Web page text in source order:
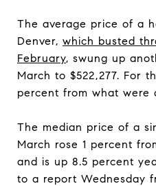
The average price of a
Denver, which busted
February, swung up
March to $522,277. For
percent from what were
The median price of a
March rose 1 percent
and is up 8.5 percent
to a report Wednesday